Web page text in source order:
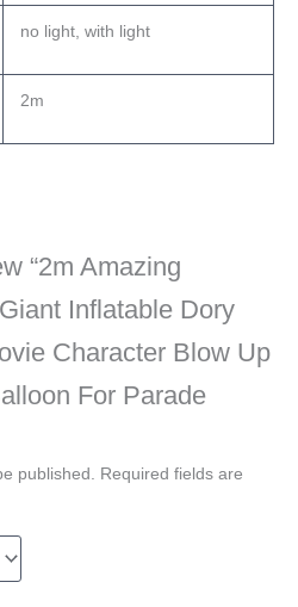
no light, with light
2m
“2m Amazing
Inflatable Dory
Character Blow Up
For Parade
published. Required fields are